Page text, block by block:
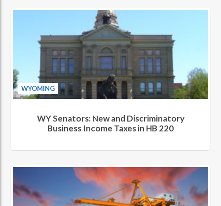
WYOMING
WY Senators: New and Discriminatory
Business Income Taxes in HB 220